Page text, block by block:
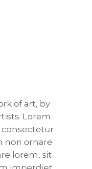
of art, by
Lorem
consectetur
non ornare
lorem, sit